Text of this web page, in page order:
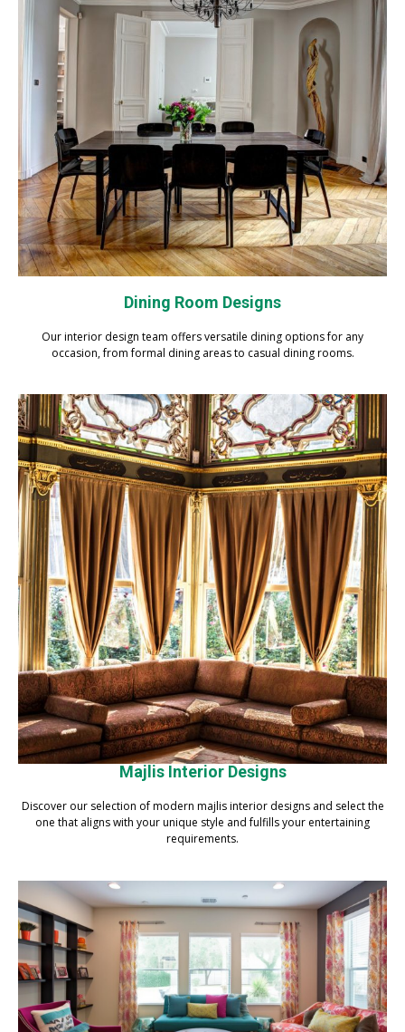
Dining Room Designs
Our interior design team offers versatile dining options for any
occasion, from formal dining areas to casual dining rooms.
Majlis Interior Designs
Discover our selection of modern majlis interior designs and select the
one that aligns with your unique style and fulfills your entertaining
requirements.